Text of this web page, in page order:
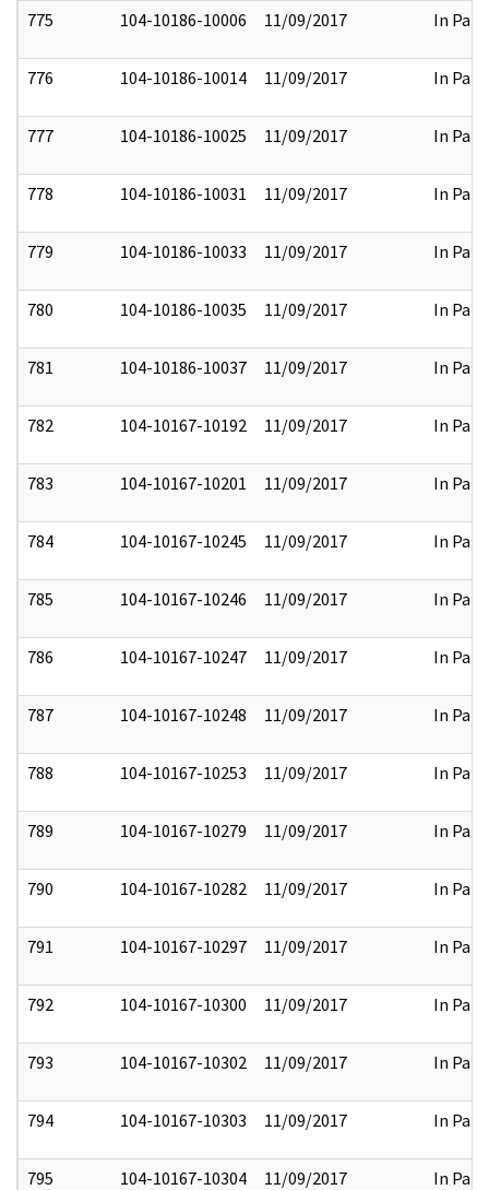
775 104-10186-10006 11/09/2017 In Part
776 104-10186-10014 11/09/2017 In Part
777 104-10186-10025 11/09/2017 In Part
778 104-10186-10031 11/09/2017 In Part
779 104-10186-10033 11/09/2017 In Part
780 104-10186-10035 11/09/2017 In Part
781 104-10186-10037 11/09/2017 In Part
782 104-10167-10192 11/09/2017 In Part
783 104-10167-10201 11/09/2017 In Part
784 104-10167-10245 11/09/2017 In Part
785 104-10167-10246 11/09/2017 In Part
786 104-10167-10247 11/09/2017 In Part
787 104-10167-10248 11/09/2017 In Part
788 104-10167-10253 11/09/2017 In Part
789 104-10167-10279 11/09/2017 In Part
790 104-10167-10282 11/09/2017 In Part
791 104-10167-10297 11/09/2017 In Part
792 104-10167-10300 11/09/2017 In Part
793 104-10167-10302 11/09/2017 In Part
794 104-10167-10303 11/09/2017 In Part
795 104-10167-10304 11/09/2017 In Part